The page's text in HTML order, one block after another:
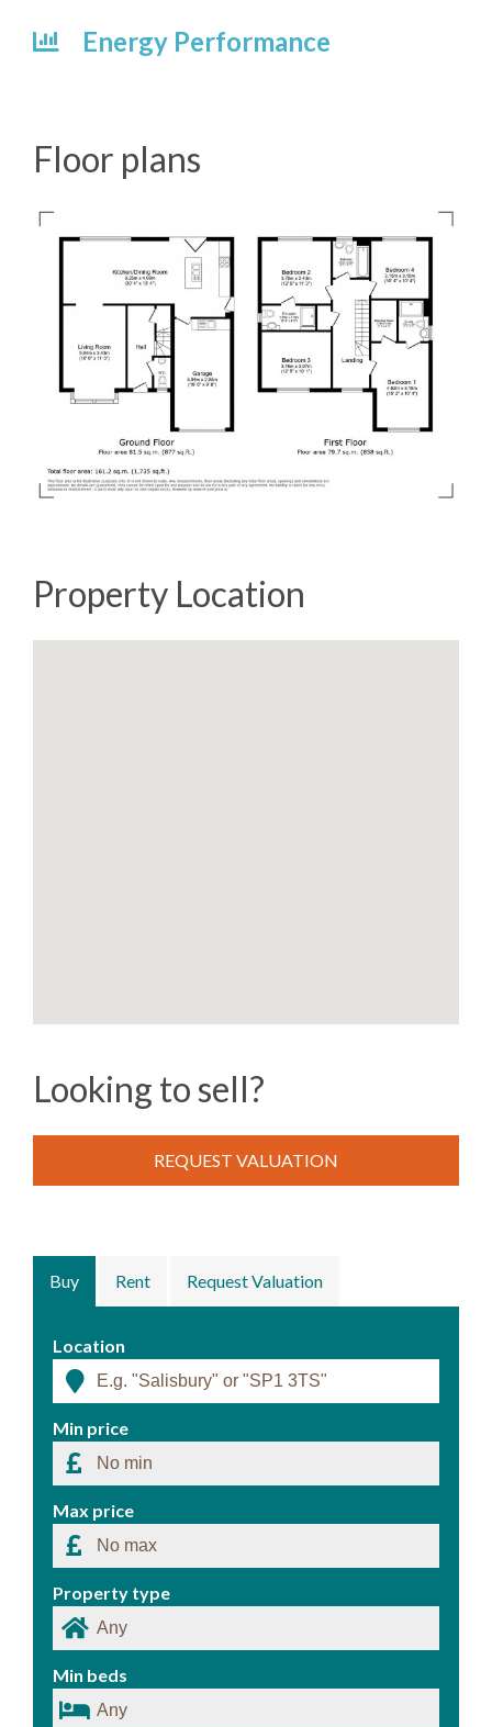
Buy Rent Request Valuation
Location
Min price
Max price
Property type
Min beds
Energy Performance
Floor plans
Property Location
Looking to sell?
REQUEST VALUATION